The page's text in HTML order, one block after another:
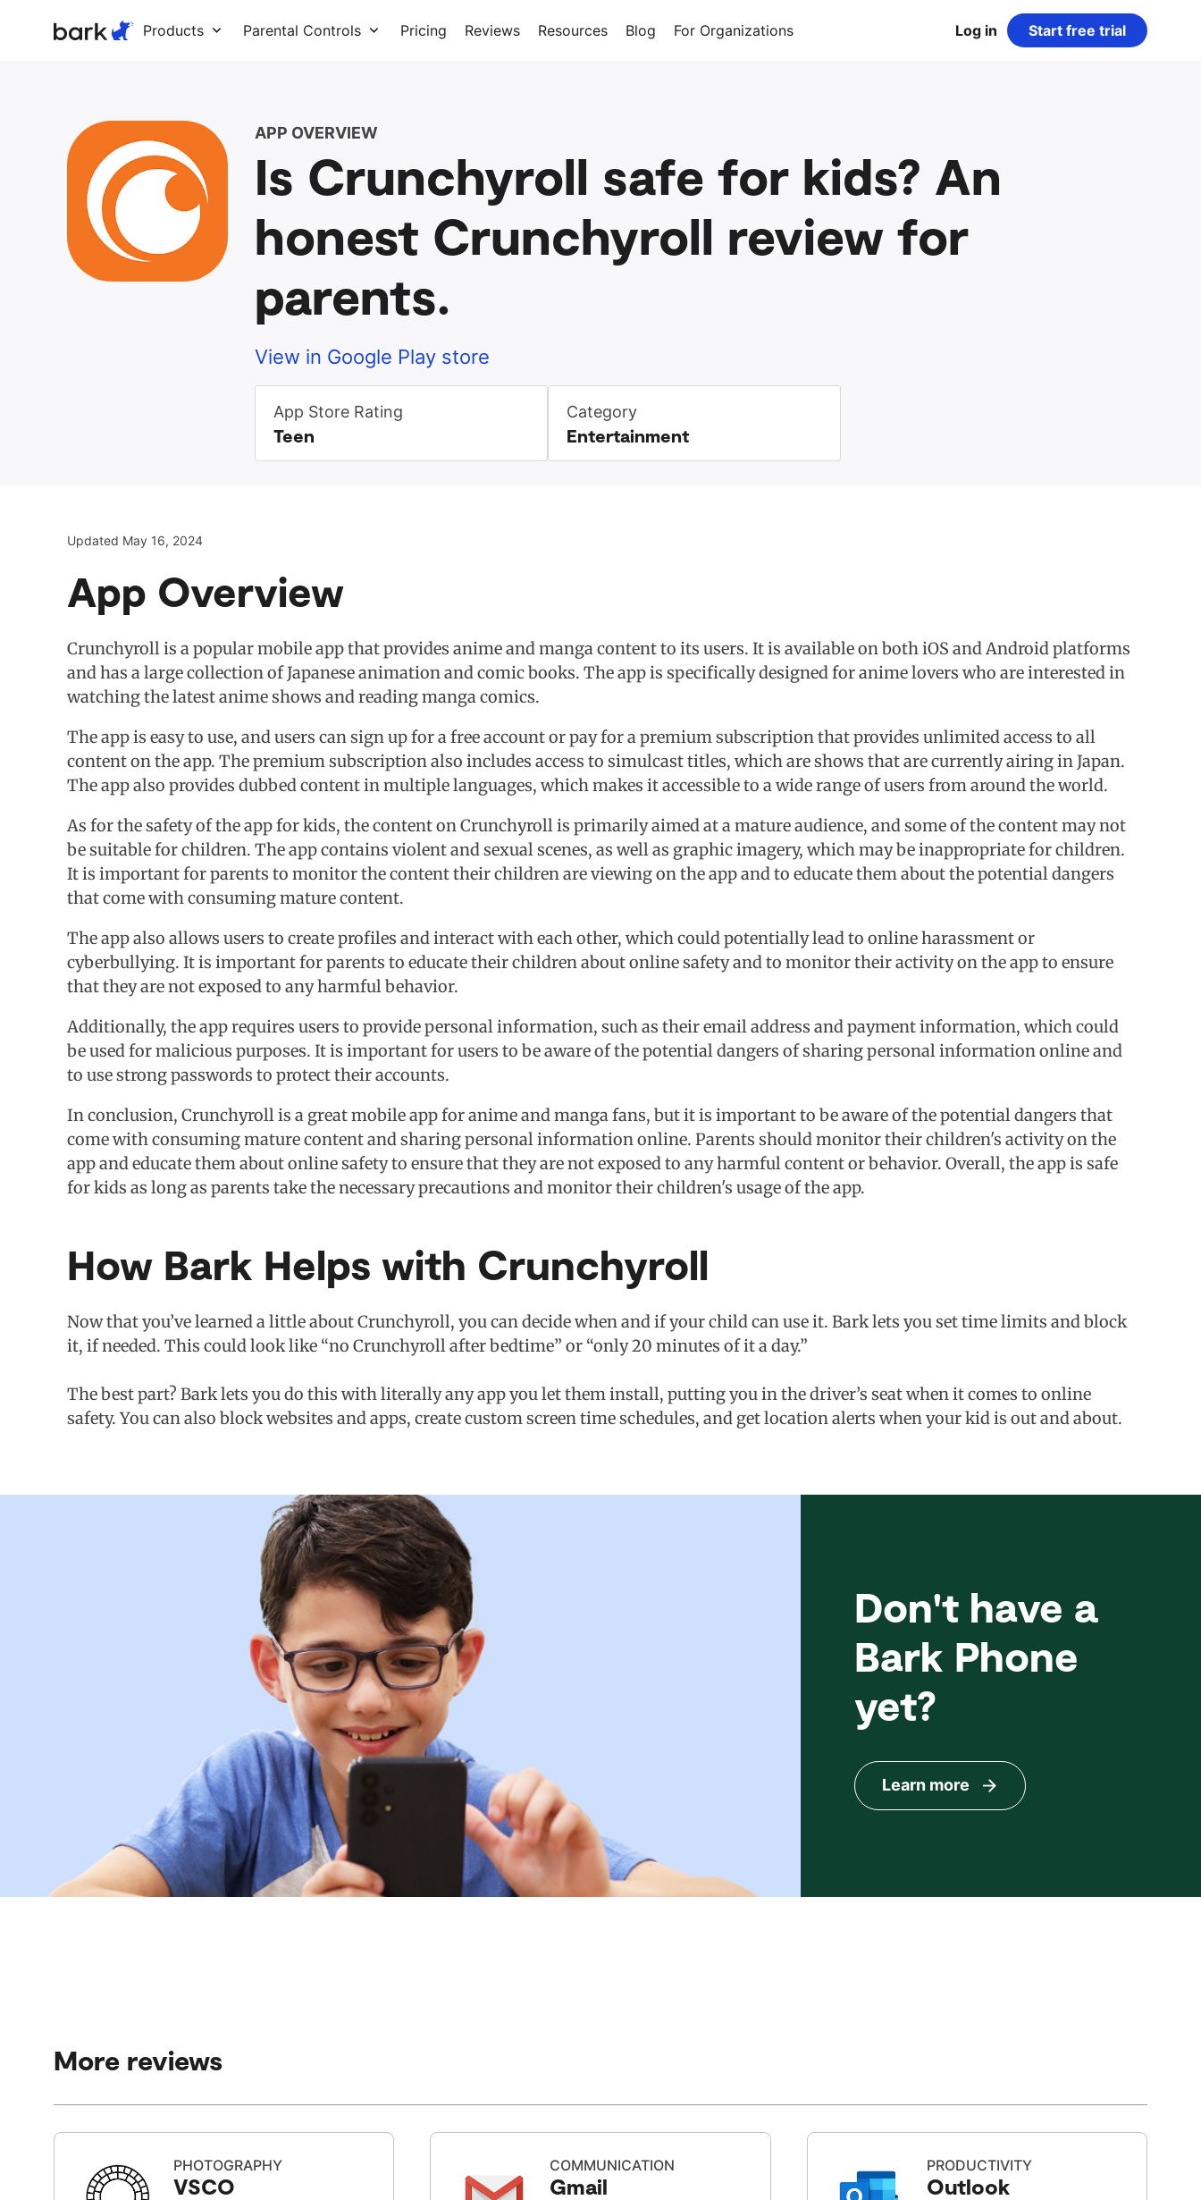
Products Parental Controls Pricing Reviews Resources Blog For Organizations Log in Start free trial
APP OVERVIEW
Is Crunchyroll safe for kids? An
honest Crunchyroll review for
parents.
View in Google Play store
App Store Rating
Teen
Category
Entertainment
Updated May 16, 2024
App Overview
Crunchyroll is a popular mobile app that provides anime and manga content to its users. It is available on both iOS and Android platforms
and has a large collection of Japanese animation and comic books. The app is specifically designed for anime lovers who are interested in
watching the latest anime shows and reading manga comics.
The app is easy to use, and users can sign up for a free account or pay for a premium subscription that provides unlimited access to all
content on the app. The premium subscription also includes access to simulcast titles, which are shows that are currently airing in Japan.
The app also provides dubbed content in multiple languages, which makes it accessible to a wide range of users from around the world.
As for the safety of the app for kids, the content on Crunchyroll is primarily aimed at a mature audience, and some of the content may not
be suitable for children. The app contains violent and sexual scenes, as well as graphic imagery, which may be inappropriate for children.
It is important for parents to monitor the content their children are viewing on the app and to educate them about the potential dangers
that come with consuming mature content.
The app also allows users to create profiles and interact with each other, which could potentially lead to online harassment or
cyberbullying. It is important for parents to educate their children about online safety and to monitor their activity on the app to ensure
that they are not exposed to any harmful behavior.
Additionally, the app requires users to provide personal information, such as their email address and payment information, which could
be used for malicious purposes. It is important for users to be aware of the potential dangers of sharing personal information online and
to use strong passwords to protect their accounts.
In conclusion, Crunchyroll is a great mobile app for anime and manga fans, but it is important to be aware of the potential dangers that
come with consuming mature content and sharing personal information online. Parents should monitor their children's activity on the
app and educate them about online safety to ensure that they are not exposed to any harmful content or behavior. Overall, the app is safe
for kids as long as parents take the necessary precautions and monitor their children's usage of the app.
How Bark Helps with Crunchyroll
Now that you’ve learned a little about Crunchyroll, you can decide when and if your child can use it. Bark lets you set time limits and block
it, if needed. This could look like “no Crunchyroll after bedtime” or “only 20 minutes of it a day.”
The best part? Bark lets you do this with literally any app you let them install, putting you in the driver’s seat when it comes to online
safety. You can also block websites and apps, create custom screen time schedules, and get location alerts when your kid is out and about.
Don't have a
Bark Phone
yet?
Learn more
More reviews
PHOTOGRAPHY
VSCO
COMMUNICATION
Gmail
PRODUCTIVITY
Outlook